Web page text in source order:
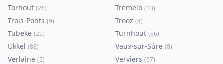
Torhout (26) Tremelo (13)
Trois-Ponts (9) Trooz (4)
Tubeke (25) Turnhout (66)
Ukkel (88) Vaux-sur-Sûre (8)
Verlaine (5) Verviers (97)